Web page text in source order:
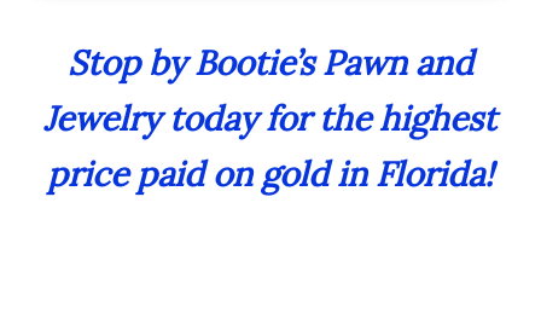
Stop by Bootie’s Pawn and
Jewelry today for the highest
price paid on gold in Florida!